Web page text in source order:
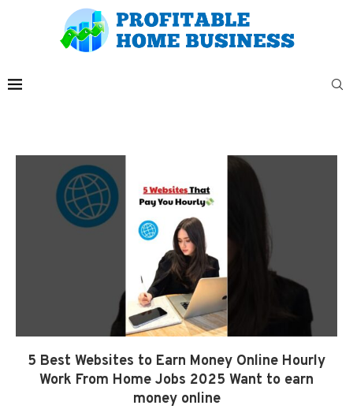
5 Best Websites to Earn Money Online Hourly
Work From Home Jobs 2025 Want to earn
money online